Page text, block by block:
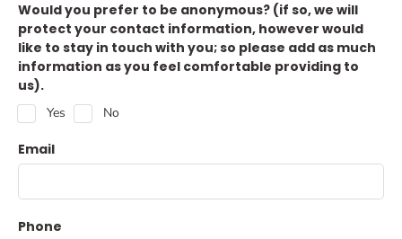
Would you prefer to be anonymous? (if so, we will
protect your contact information, however would
like to stay in touch with you; so please add as much
information as you feel comfortable providing to
us).
Yes No
Email
Phone